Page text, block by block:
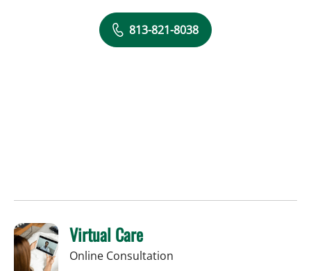
813-821-8038
Virtual Care
Online Consultation